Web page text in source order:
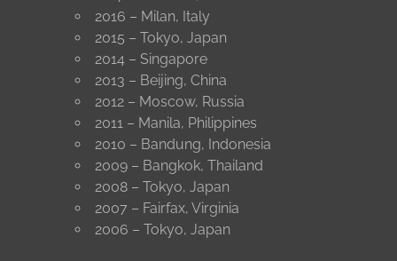
2016 – Milan, Italy
2015 – Tokyo, Japan
2014 – Singapore
2013 – Beijing, China
2012 – Moscow, Russia
2011 – Manila, Philippines
2010 – Bandung, Indonesia
2009 – Bangkok, Thailand
2008 – Tokyo, Japan
2007 – Fairfax, Virginia
2006 – Tokyo, Japan